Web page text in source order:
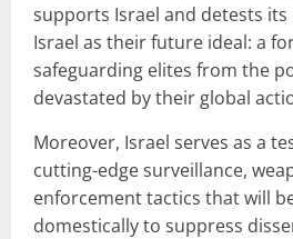
supports Israel and detests
Israel as their future ideal: a
safeguarding elites from the
devastated by their global
Moreover, Israel serves as a
cutting-edge surveillance,
enforcement tactics that will
domestically to suppress